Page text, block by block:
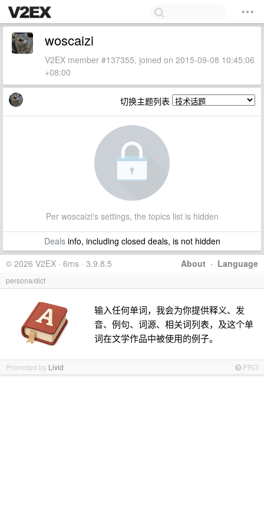
woscaizi
V2EX member #137355, joined on 2015-09-08 10:45:06
+08:00
切换主题列表
Per woscaizi's settings, the topics list is hidden
Dealsinfo, including closed deals, is not hidden
About · Language
© 2026 V2EX · 6ms · 3.9.8.5
persona/dict
输入任何单词，我会为你提供释义、发
音、例句、词源、相关词列表，及这个单
词在文学作品中被使用的例子。
Promoted by Livid PRO